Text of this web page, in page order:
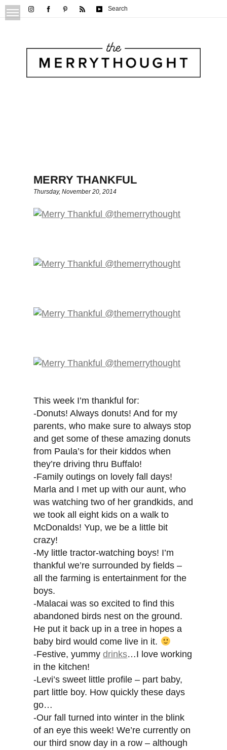
Search
MERRY THANKFUL
Thursday, November 20, 2014
This week I’m thankful for:
-Donuts! Always donuts! And for my
parents, who make sure to always stop
and get some of these amazing donuts
from Paula’s for their kiddos when
they’re driving thru Buffalo!
-Family outings on lovely fall days!
Marla and I met up with our aunt, who
was watching two of her grandkids, and
we took all eight kids on a walk to
McDonalds! Yup, we be a little bit
crazy!
-My little tractor-watching boys! I’m
thankful we’re surrounded by fields –
all the farming is entertainment for the
boys.
-Malacai was so excited to find this
abandoned birds nest on the ground.
He put it back up in a tree in hopes a
baby bird would come live in it.
-Festive, yummydrinks…I love working
in the kitchen!
-Levi’s sweet little profile – part baby,
part little boy. How quickly these days
go…
-Our fall turned into winter in the blink
of an eye this week! We’re currently on
our third snow day in a row – although